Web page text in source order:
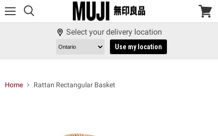
View
Select your delivery location
Use my location
Home Rattan Rectangular Basket